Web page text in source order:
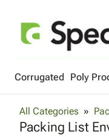
Corrugated Poly
All Categories
Packing List